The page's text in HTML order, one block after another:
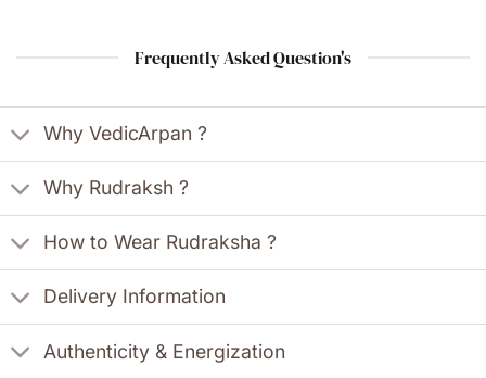
Frequently Asked Question's
Why VedicArpan ?
Why Rudraksh ?
How to Wear Rudraksha ?
Delivery Information
Authenticity & Energization